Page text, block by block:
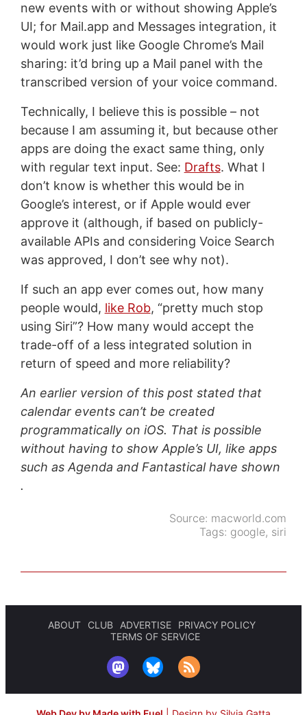
new events with or without showing Apple’s
UI; for Mail.app and Messages integration, it
would work just like Google Chrome’s Mail
sharing: it’d bring up a Mail panel with the
transcribed version of your voice command.
Technically, I believe this is possible – not
because I am assuming it, but because other
apps are doing the exact same thing, only
with regular text input. See: Drafts. What I
don’t know is whether this would be in
Google’s interest, or if Apple would ever
approve it (although, if based on publicly-
available APIs and considering Voice Search
was approved, I don’t see why not).
If such an app ever comes out, how many
people would, like Rob, “pretty much stop
using Siri”? How many would accept the
trade-off of a less integrated solution in
return of speed and more reliability?
An earlier version of this post stated that
calendar events can’t be created
programmatically on iOS. That is possible
without having to show Apple’s UI, like apps
such as Agenda and Fantastical have shown
.
Source: macworld.com
Tags: google, siri
ABOUT CLUB ADVERTISE
PRIVACY POLICY
TERMS OF SERVICE